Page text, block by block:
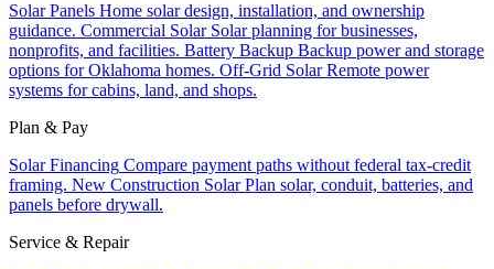
Solar Panels Home solar design, installation, and ownership
guidance. Commercial Solar Solar planning for businesses,
nonprofits, and facilities. Battery Backup Backup power and storage
options for Oklahoma homes. Off-Grid Solar Remote power
systems for cabins, land, and shops.
Plan & Pay
Solar Financing Compare payment paths without federal tax-credit
framing. New Construction Solar Plan solar, conduit, batteries, and
panels before drywall.
Service & Repair